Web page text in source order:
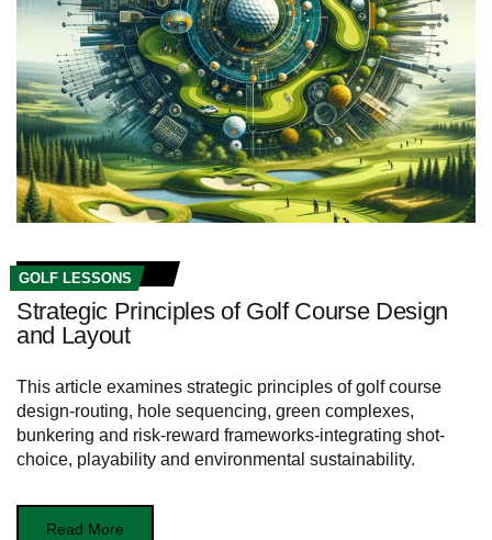
GOLF LESSONS
Strategic Principles of Golf Course Design
and Layout
This article examines strategic principles of golf course
design-routing, hole sequencing, green complexes,
bunkering and risk-reward frameworks-integrating shot-
choice, playability and environmental sustainability.
Read More